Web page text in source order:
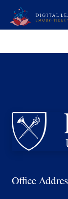
Office